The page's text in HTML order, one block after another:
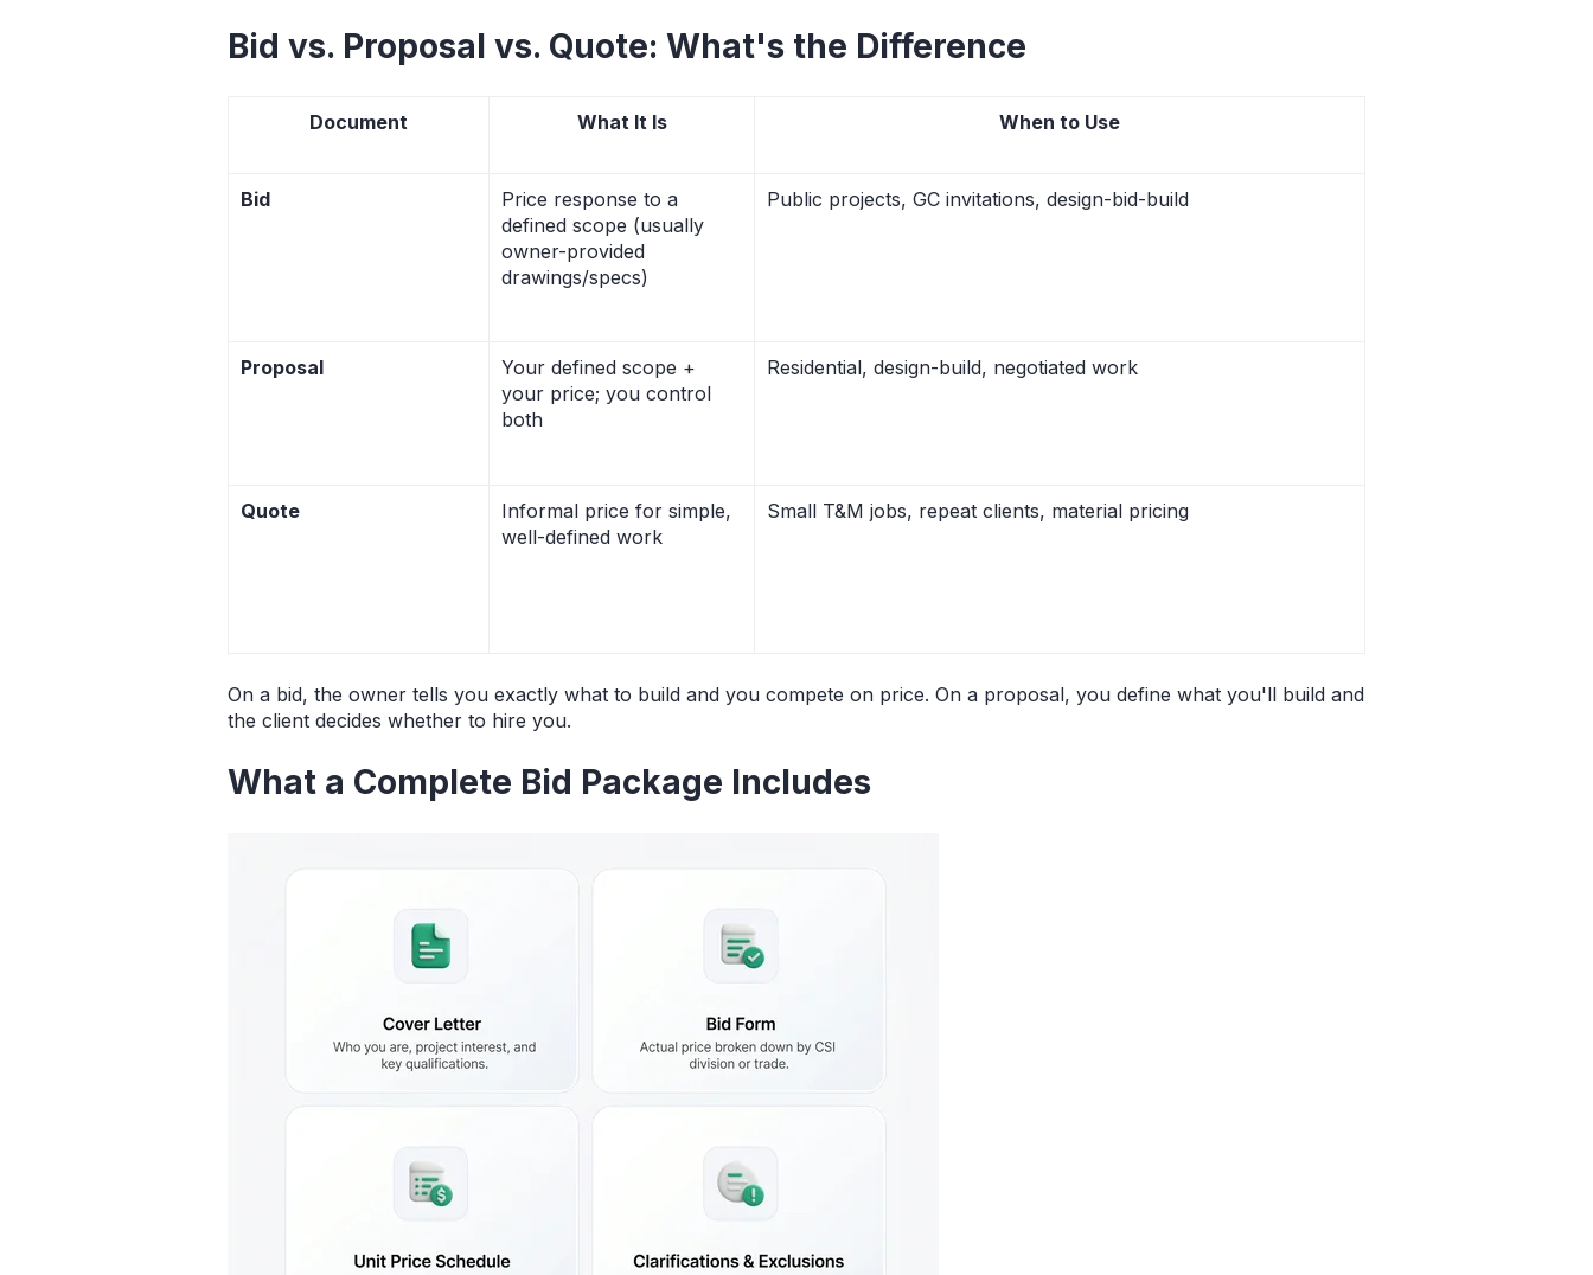
Bid vs. Proposal vs. Quote: What's the Difference
Document What It Is When to Use
Bid
Price response to a
defined scope (usually
owner-provided
drawings/specs)
Public projects, GC invitations, design-bid-build
Proposal
Your defined scope +
your price; you control
both
Residential, design-build, negotiated work
Quote
Informal price for simple,
well-defined work
Small T&M jobs, repeat clients, material pricing
On a bid, the owner tells you exactly what to build and you compete on price. On a proposal, you define what you'll build and
the client decides whether to hire you.
What a Complete Bid Package Includes